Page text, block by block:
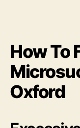
How To
Oxford